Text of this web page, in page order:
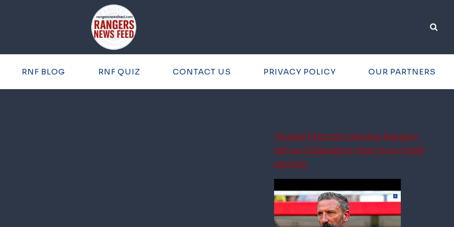
RNF BLOG RNF QUIZ CONTACT US PRIVACY POLICY OUR PARTNERS
Youssef Chermiti nearing Rangers
exit as Galatasaray close in on triple
signing